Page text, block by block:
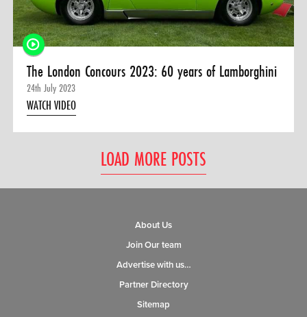
The London Concours 2023: 60 years of Lamborghini
24th July 2023
WATCH VIDEO
LOAD MORE POSTS
About Us
Join Our team
Advertise with us…
Partner Directory
Sitemap